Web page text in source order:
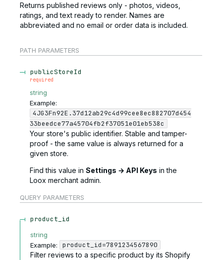
Returns published reviews only - photos, videos,
ratings, and text ready to render. Names are
abbreviated and no email or order data is included.
PATH PARAMETERS
publicStoreId
required
string
Example:
4JG3Fn92E.37d12ab29c4d99cee8ec882707d454
33beedce77a45704fb2f37051e01eb538c
Your store's public identifier. Stable and tamper-
proof - the same value is always returned for a
given store.
Find this value in Settings → API Keys in the
Loox merchant admin.
QUERY PARAMETERS
product_id
string
Example:
product_id=7891234567890
Filter reviews to a specific product by its Shopify